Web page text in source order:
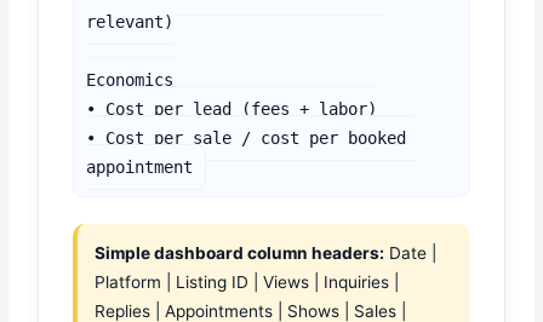
relevant)
Economics
• Cost per lead (fees + labor)
• Cost per sale / cost per booked
appointment
Simple dashboard column headers: Date |
Platform | Listing ID | Views | Inquiries |
Replies | Appointments | Shows | Sales |